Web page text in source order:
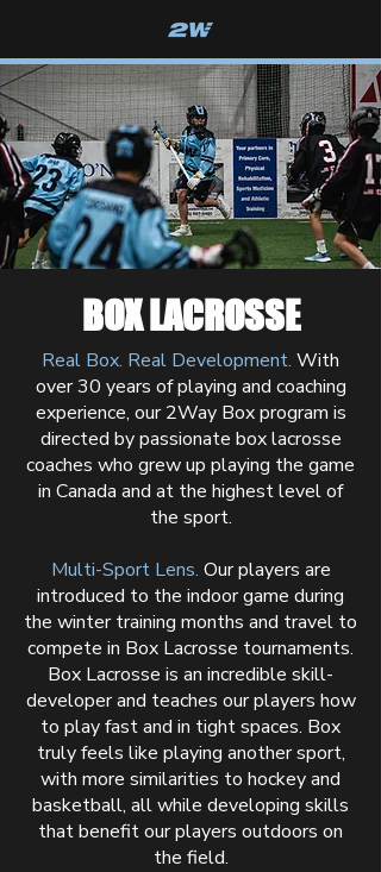
2WAY BOX
BOX LACROSSE
Real Box. Real Development. With
over 30 years of playing and coaching
experience, our 2Way Box program is
directed by passionate box lacrosse
coaches who grew up playing the game
in Canada and at the highest level of
the sport.
Multi-Sport Lens. Our players are
introduced to the indoor game during
the winter training months and travel to
compete in Box Lacrosse tournaments.
Box Lacrosse is an incredible skill-
developer and teaches our players how
to play fast and in tight spaces. Box
truly feels like playing another sport,
with more similarities to hockey and
basketball, all while developing skills
that benefit our players outdoors on
the field.